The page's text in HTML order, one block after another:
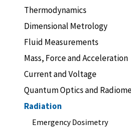
Thermodynamics
Dimensional Metrology
Fluid Measurements
Mass, Force and Acceleration
Current and Voltage
Quantum Optics and
Radiation
Emergency Dosimetry